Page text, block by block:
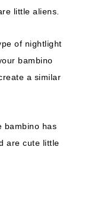
little aliens.
of nightlight
bambino
a similar
bambino has
are cute little